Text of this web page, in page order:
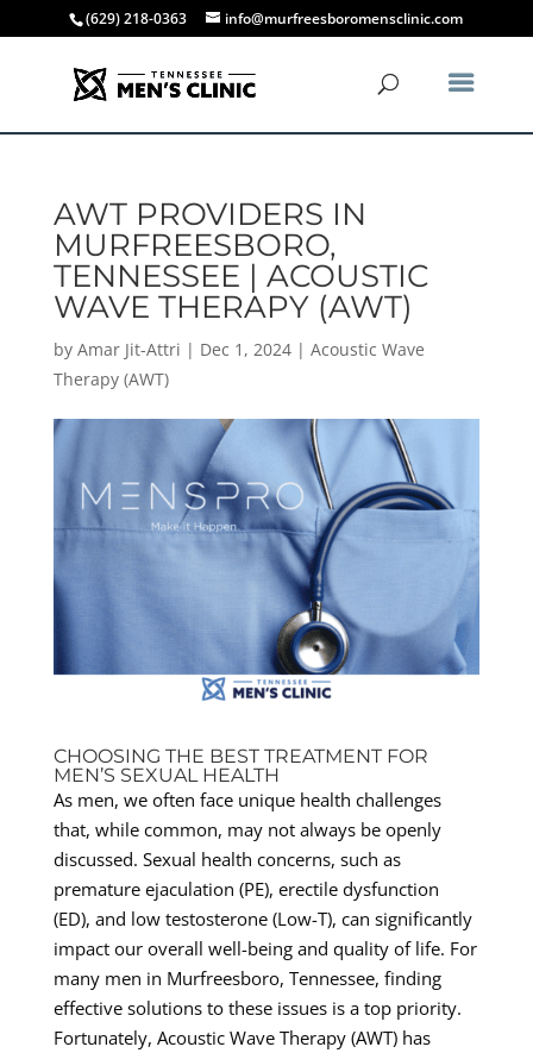
(629) 218-0363 info@murfreesboromensclinic.com
AWT PROVIDERS IN
MURFREESBORO,
TENNESSEE | ACOUSTIC
WAVE THERAPY (AWT)
by Amar Jit-Attri | Dec 1, 2024| Acoustic Wave
Therapy (AWT)
CHOOSING THE BEST TREATMENT FOR
MEN’S SEXUAL HEALTH
As men, we often face unique health challenges
that, while common, may not always be openly
discussed. Sexual health concerns, such as
premature ejaculation (PE), erectile dysfunction
(ED), and low testosterone (Low-T), can significantly
impact our overall well-being and quality of life. For
many men in Murfreesboro, Tennessee, finding
effective solutions to these issues is a top priority.
Fortunately, Acoustic Wave Therapy (AWT) has